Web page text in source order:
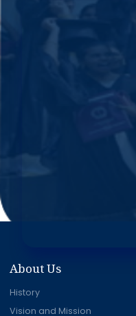
About Us
History
Vision and Mission